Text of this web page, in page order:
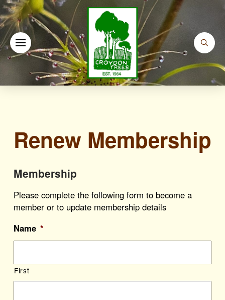
Renew Membership
Membership
Please complete the following form to become a
member or to update membership details
Name *
First